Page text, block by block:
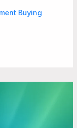
Buying